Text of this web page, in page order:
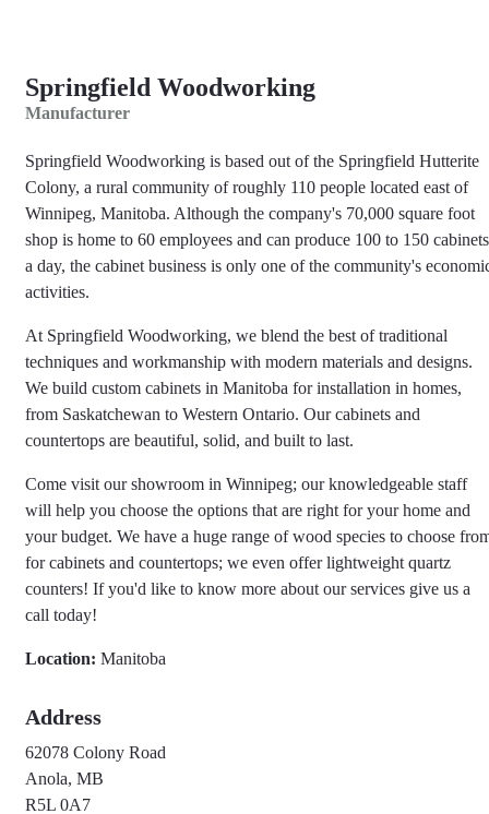
Springfield Woodworking
Manufacturer
Springfield Woodworking is based out of the Springfield Hutterite
Colony, a rural community of roughly 110 people located east of
Winnipeg, Manitoba. Although the company's 70,000 square foot
shop is home to 60 employees and can produce 100 to 150 cabinets
a day, the cabinet business is only one of the community's
activities.
At Springfield Woodworking, we blend the best of traditional
techniques and workmanship with modern materials and designs.
We build custom cabinets in Manitoba for installation in homes,
from Saskatchewan to Western Ontario. Our cabinets and
countertops are beautiful, solid, and built to last.
Come visit our showroom in Winnipeg; our knowledgeable staff
will help you choose the options that are right for your home and
your budget. We have a huge range of wood species to choose
for cabinets and countertops; we even offer lightweight quartz
counters! If you'd like to know more about our services give us a
call today!
Location: Manitoba
Address
62078 Colony Road
Anola, MB
R5L 0A7